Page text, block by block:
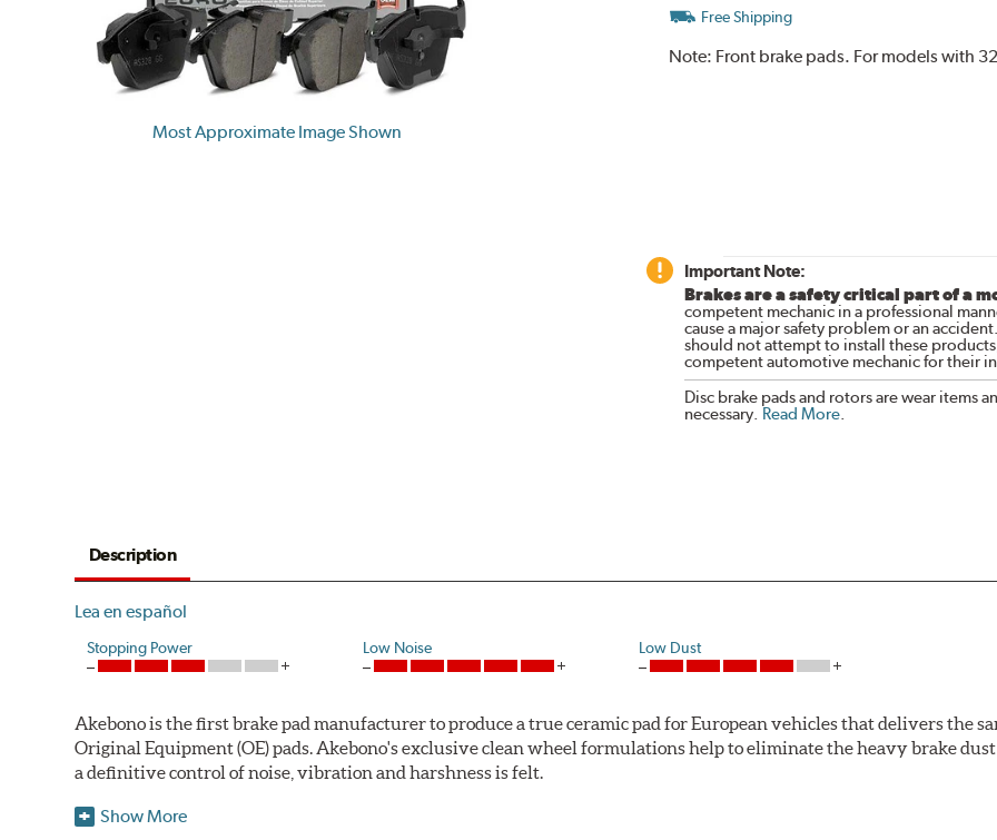
Most Approximate Image Shown
Free Shipping
Note: Front brake pads. For models with
Important Note:
Brakes are a safety critical part of a
competent mechanic in a professional
cause a major safety problem or an
should not attempt to install these
competent automotive mechanic for their
Disc brake pads and rotors are wear items
necessary. Read More.
Description
Lea en español
Stopping Power Low Noise Low Dust
Akebono is the first brake pad manufacturer to produce a true ceramic pad for European vehicles that delivers the
Original Equipment (OE) pads. Akebono's exclusive clean wheel formulations help to eliminate the heavy brake
a definitive control of noise, vibration and harshness is felt.
One hundred percent asbestos-free, the pads' Advanced Ceramic Technology helps to extend rotor life resulting in
Show More